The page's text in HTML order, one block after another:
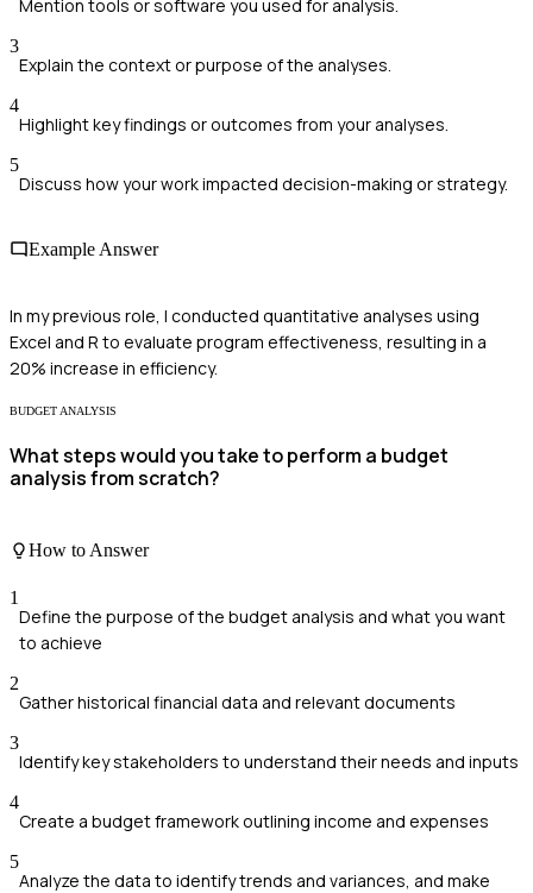
Mention tools or software you used for analysis.
3
Explain the context or purpose of the analyses.
4
Highlight key findings or outcomes from your analyses.
5
Discuss how your work impacted decision-making or strategy.
Example Answer
In my previous role, I conducted quantitative analyses using
Excel and R to evaluate program effectiveness, resulting in a
20% increase in efficiency.
BUDGET ANALYSIS
What steps would you take to perform a budget
analysis from scratch?
How to Answer
1
Define the purpose of the budget analysis and what you want
to achieve
2
Gather historical financial data and relevant documents
3
Identify key stakeholders to understand their needs and inputs
4
Create a budget framework outlining income and expenses
5
Analyze the data to identify trends and variances, and make